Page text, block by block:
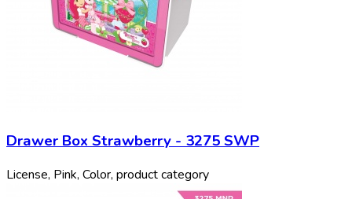
Drawer Box Strawberry - 3275 SWP
License, Pink, Color, product category